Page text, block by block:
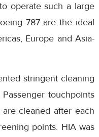
operate such a large
787 are the ideal
Europe and Asia-
stringent cleaning
touchpoints
cleaned after each
points. HIA was